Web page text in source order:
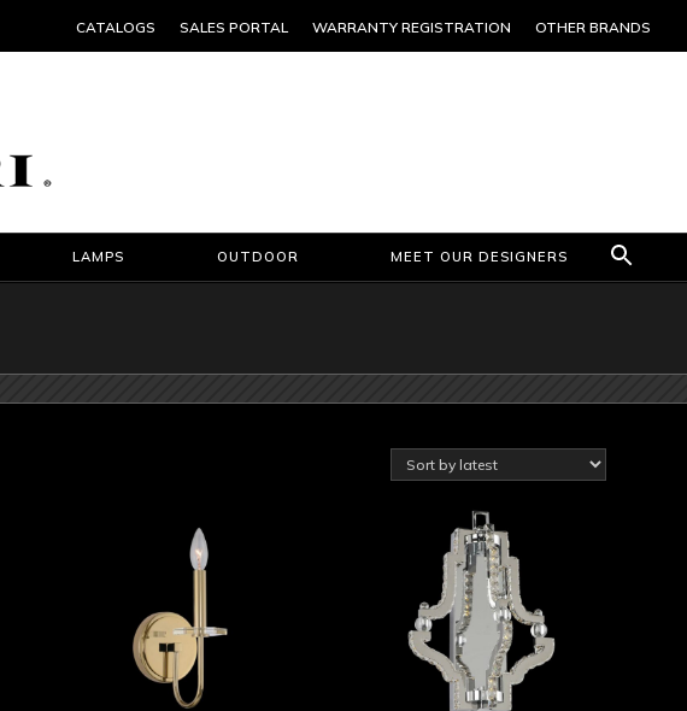
CATALOGS SALES PORTAL WARRANTY REGISTRATION OTHER BRANDS
LAMPS OUTDOOR MEET OUR DESIGNERS